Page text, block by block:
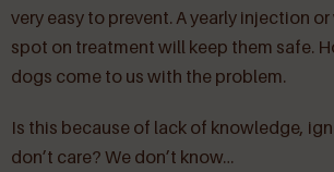
very easy to prevent. A yearly injection
spot on treatment will keep them safe.
dogs come to us with the problem.
Is this because of lack of knowledge,
don’t care? We don’t know…